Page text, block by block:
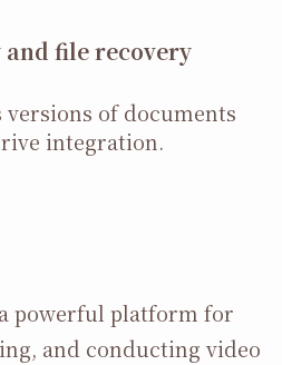
file recovery
versions of documents
integration.
powerful platform for
and conducting video